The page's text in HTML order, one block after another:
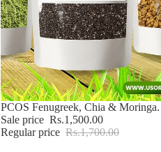
Sale
PCOS Fenugreek, Chia & Moringa.
Sale price Rs.1,500.00
Regular price Rs.1,700.00